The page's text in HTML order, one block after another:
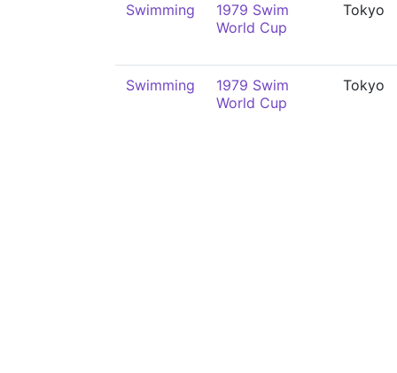
Swimming
1979 Swim
World Cup
Tokyo
Swimming
1979 Swim
World Cup
Tokyo